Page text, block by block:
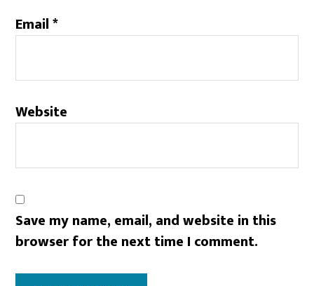
Email*
Website
Save my name, email, and website in this
browser for the next time I comment.